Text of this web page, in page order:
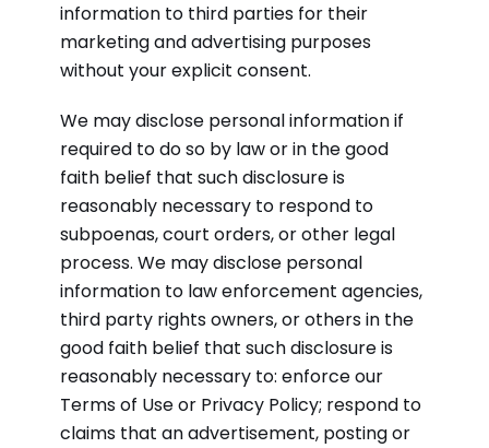
information to third parties for their
marketing and advertising purposes
without your explicit consent.
We may disclose personal information if
required to do so by law or in the good
faith belief that such disclosure is
reasonably necessary to respond to
subpoenas, court orders, or other legal
process. We may disclose personal
information to law enforcement agencies,
third party rights owners, or others in the
good faith belief that such disclosure is
reasonably necessary to: enforce our
Terms of Use or Privacy Policy; respond to
claims that an advertisement, posting or